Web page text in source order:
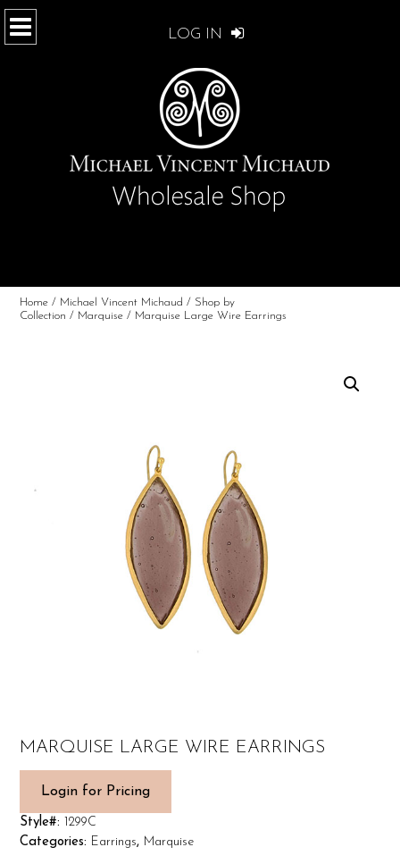
LOG IN
Home / Michael Vincent Michaud / Shop by
Collection / Marquise / Marquise Large Wire Earrings
MARQUISE LARGE WIRE EARRINGS
Login for Pricing
Style#: 1299C
Categories: Earrings, Marquise